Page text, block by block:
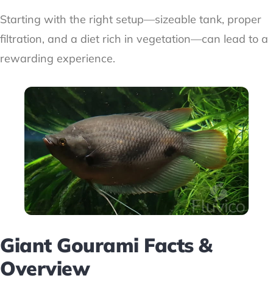
Starting with the right setup—sizeable tank, proper
filtration, and a diet rich in vegetation—can lead to a
rewarding experience.
Giant Gourami Facts &
Overview